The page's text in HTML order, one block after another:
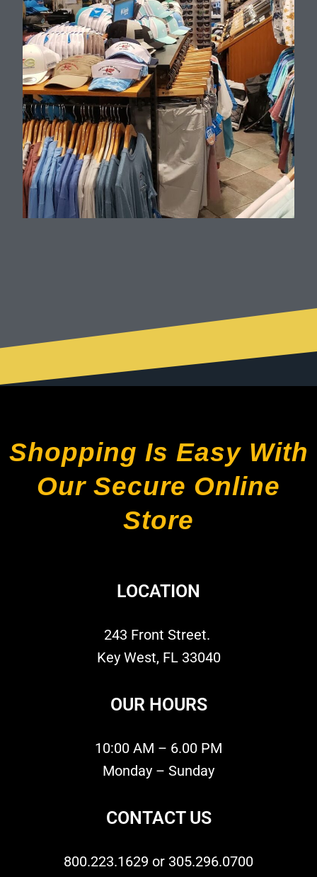
Shopping Is Easy With
Our Secure Online
Store
LOCATION
243 Front Street.
Key West, FL 33040
OUR HOURS
10:00 AM – 6.00 PM
Monday – Sunday
CONTACT US
800.223.1629 or 305.296.0700